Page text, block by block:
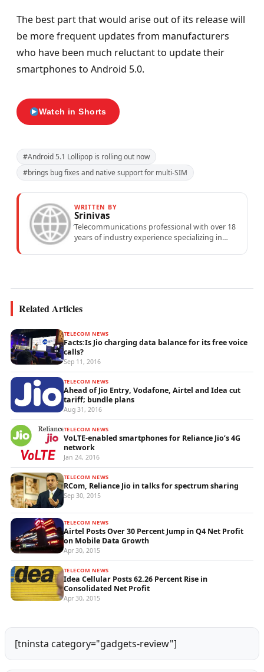
The best part that would arise out of its release will
be more frequent updates from manufacturers
who have been much reluctant to update their
smartphones to Android 5.0.
Watch in Shorts
#Android 5.1 Lollipop is rolling out now
#brings bug fixes and native support for multi-SIM
WRITTEN BY
Srinivas
Telecommunications professional with over 18
years of industry experience specializing in
Related Articles
TELECOM NEWS
Facts:Is Jio charging data balance for its free voice
calls?
Sep 11, 2016
TELECOM NEWS
Ahead of Jio Entry, Vodafone, Airtel and Idea cut
tariff; bundle plans
Aug 31, 2016
TELECOM NEWS
VoLTE-enabled smartphones for Reliance Jio’s 4G
network
Jan 24, 2016
TELECOM NEWS
RCom, Reliance Jio in talks for spectrum sharing
Sep 30, 2015
TELECOM NEWS
Airtel Posts Over 30 Percent Jump in Q4 Net Profit
on Mobile Data Growth
Apr 30, 2015
TELECOM NEWS
Idea Cellular Posts 62.26 Percent Rise in
Consolidated Net Profit
Apr 30, 2015
[tninsta category="gadgets-review"]